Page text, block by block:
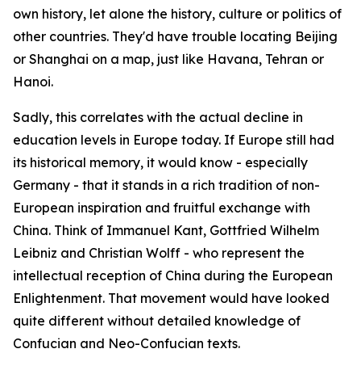
own history, let alone the history, culture or politics of
other countries. They'd have trouble locating Beijing
or Shanghai on a map, just like Havana, Tehran or
Hanoi.
Sadly, this correlates with the actual decline in
education levels in Europe today. If Europe still had
its historical memory, it would know - especially
Germany - that it stands in a rich tradition of non-
European inspiration and fruitful exchange with
China. Think of Immanuel Kant, Gottfried Wilhelm
Leibniz and Christian Wolff - who represent the
intellectual reception of China during the European
Enlightenment. That movement would have looked
quite different without detailed knowledge of
Confucian and Neo-Confucian texts.